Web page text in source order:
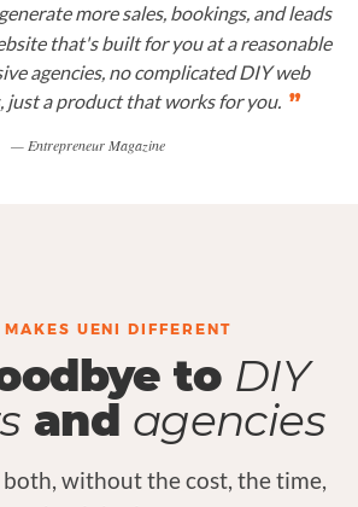
more sales, bookings, and leads
that's built for you at a reasonable
agencies, no complicated DIY web
just a product that works for you. ”
— Entrepreneur Magazine
MAKES UENI DIFFERENT
to DIY
and agencies
without the cost, the time,